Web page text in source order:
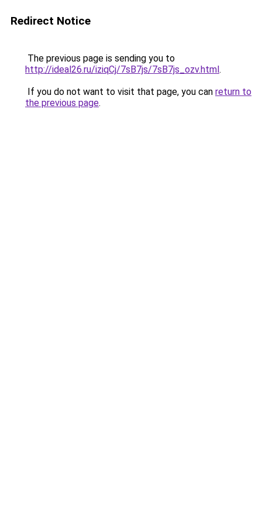
Redirect Notice
The previous page is sending you to
http://ideal26.ru/iziqCj/7sB7js/7sB7js_ozv.html.
If you do not want to visit that page, you can return to
the previous page.